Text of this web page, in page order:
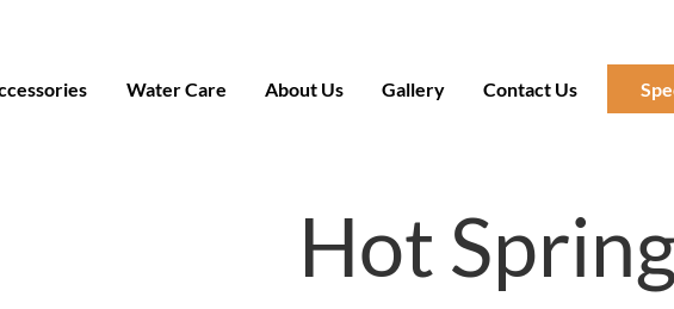
Water Care About Us Gallery Contact Us
Hot